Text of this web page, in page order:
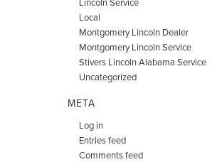
Local
Montgomery Lincoln Dealer
Montgomery Lincoln Service
Stivers Lincoln Alabama Service
Uncategorized
META
Log in
Entries feed
Comments feed